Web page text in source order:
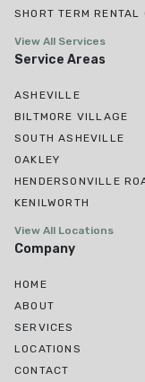
SHORT TERM RENTAL
View All Services
Service Areas
ASHEVILLE
BILTMORE VILLAGE
SOUTH ASHEVILLE
OAKLEY
HENDERSONVILLE
KENILWORTH
View All Locations
Company
HOME
ABOUT
SERVICES
LOCATIONS
CONTACT